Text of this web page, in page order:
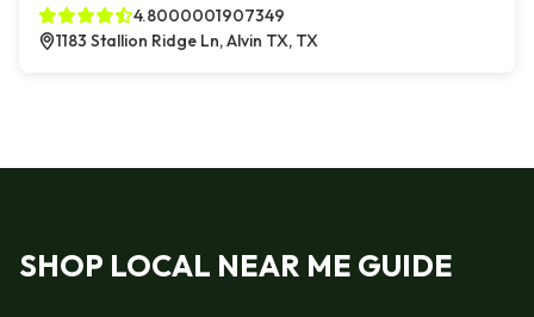
4.8000001907349
1183 Stallion Ridge Ln, Alvin TX, TX
SHOP LOCAL NEAR ME GUIDE